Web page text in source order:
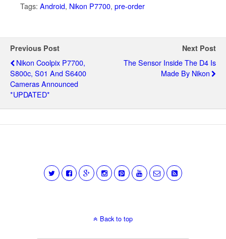
Tags: Android, Nikon P7700, pre-order
Previous Post
Nikon Coolpix P7700,
S800c, S01 And S6400
Cameras Announced
*UPDATED*
Next Post
The Sensor Inside The D4 Is
Made By Nikon
Back to top